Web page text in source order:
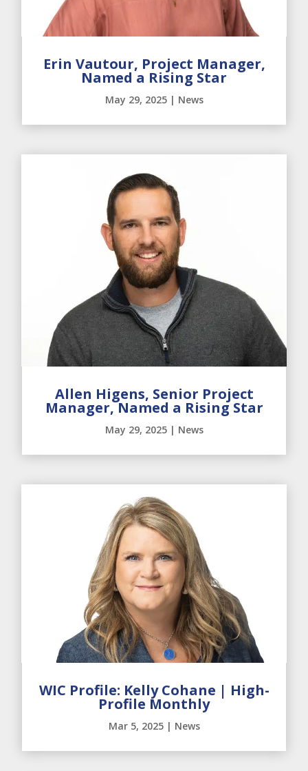
Erin Vautour, Project Manager,
Named a Rising Star
May 29, 2025| News
Allen Higens, Senior Project
Manager, Named a Rising Star
May 29, 2025| News
WIC Profile: Kelly Cohane | High-
Profile Monthly
Mar 5, 2025| News